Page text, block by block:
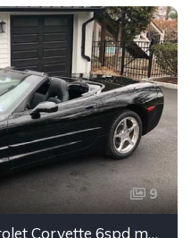
9
5th gen black 2003 Chevrolet Corvette 6spd manual For Sale